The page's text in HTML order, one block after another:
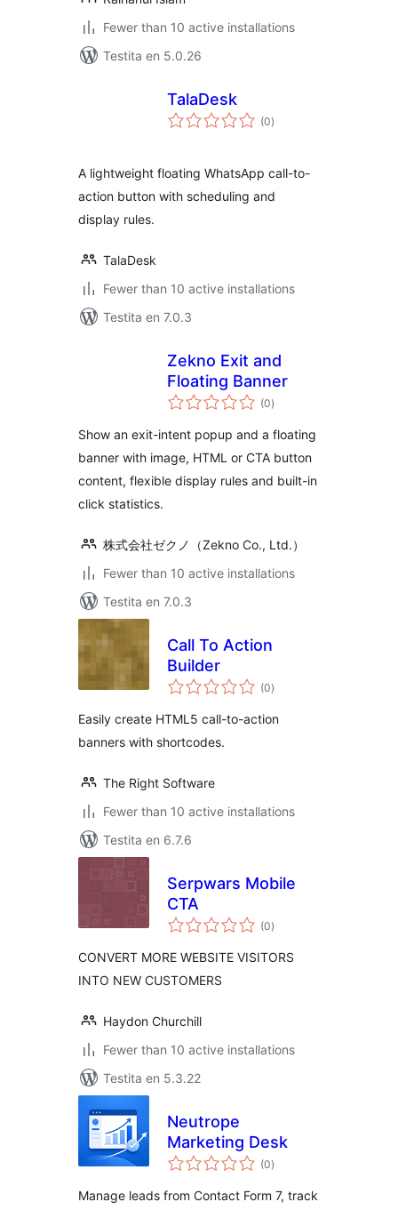
Fewer than 10 active installations
Testita en 5.0.26
TalaDesk
(0sumaj
pritaksoj
)
A lightweight floating WhatsApp call-to-
action button with scheduling and
display rules.
TalaDesk
Fewer than 10 active installations
Testita en 7.0.3
Zekno Exit and
Floating Banner
(0sumaj
pritaksoj
)
Show an exit-intent popup and a floating
banner with image, HTML or CTA button
content, flexible display rules and built-in
click statistics.
株式会社ゼクノ（Zekno Co., Ltd.）
Fewer than 10 active installations
Testita en 7.0.3
Call To Action
Builder
(0sumaj
pritaksoj
)
Easily create HTML5 call-to-action
banners with shortcodes.
The Right Software
Fewer than 10 active installations
Testita en 6.7.6
Serpwars Mobile
CTA
(0sumaj
pritaksoj
)
CONVERT MORE WEBSITE VISITORS
INTO NEW CUSTOMERS
Haydon Churchill
Fewer than 10 active installations
Testita en 5.3.22
Neutrope
Marketing Desk
(0sumaj
pritaksoj
)
Manage leads from Contact Form 7, track